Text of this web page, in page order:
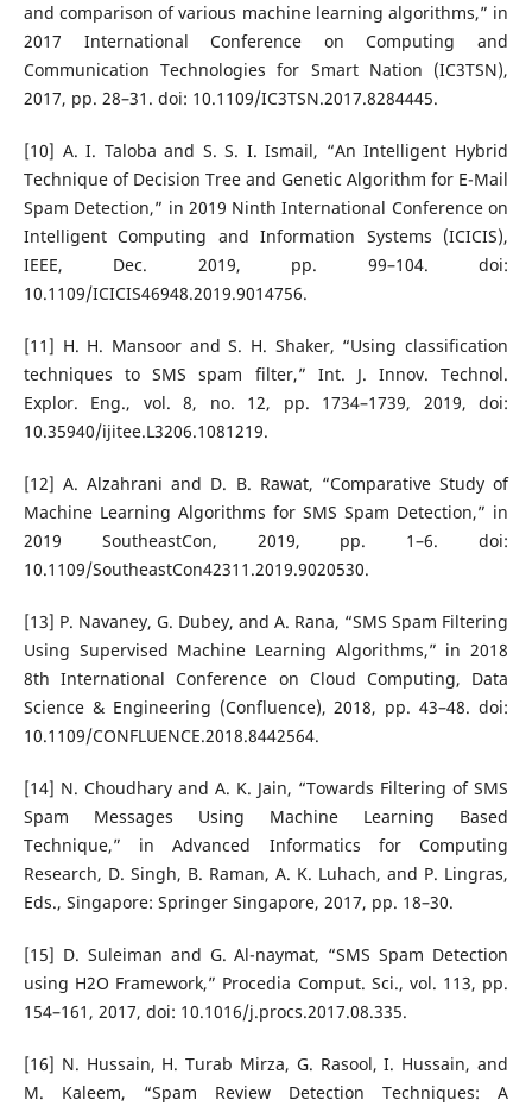
and comparison of various machine learning algorithms,” in
2017 International Conference on Computing and
Communication Technologies for Smart Nation (IC3TSN),
2017, pp. 28–31. doi: 10.1109/IC3TSN.2017.8284445.
[10] A. I. Taloba and S. S. I. Ismail, “An Intelligent Hybrid
Technique of Decision Tree and Genetic Algorithm for E-Mail
Spam Detection,” in 2019 Ninth International Conference on
Intelligent Computing and Information Systems (ICICIS),
IEEE, Dec. 2019, pp. 99–104. doi:
10.1109/ICICIS46948.2019.9014756.
[11] H. H. Mansoor and S. H. Shaker, “Using classification
techniques to SMS spam filter,” Int. J. Innov. Technol.
Explor. Eng., vol. 8, no. 12, pp. 1734–1739, 2019, doi:
10.35940/ijitee.L3206.1081219.
[12] A. Alzahrani and D. B. Rawat, “Comparative Study of
Machine Learning Algorithms for SMS Spam Detection,” in
2019 SoutheastCon, 2019, pp. 1–6. doi:
10.1109/SoutheastCon42311.2019.9020530.
[13] P. Navaney, G. Dubey, and A. Rana, “SMS Spam Filtering
Using Supervised Machine Learning Algorithms,” in 2018
8th International Conference on Cloud Computing, Data
Science & Engineering (Confluence), 2018, pp. 43–48. doi:
10.1109/CONFLUENCE.2018.8442564.
[14] N. Choudhary and A. K. Jain, “Towards Filtering of SMS
Spam Messages Using Machine Learning Based
Technique,” in Advanced Informatics for Computing
Research, D. Singh, B. Raman, A. K. Luhach, and P. Lingras,
Eds., Singapore: Springer Singapore, 2017, pp. 18–30.
[15] D. Suleiman and G. Al-naymat, “SMS Spam Detection
using H2O Framework,” Procedia Comput. Sci., vol. 113, pp.
154–161, 2017, doi: 10.1016/j.procs.2017.08.335.
[16] N. Hussain, H. Turab Mirza, G. Rasool, I. Hussain, and
M. Kaleem, “Spam Review Detection Techniques: A